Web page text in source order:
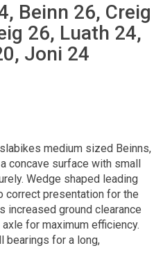
Beinn 26, Creig
26, Luath 24,
Joni 24
medium sized Beinns,
concave surface with small
Wedge shaped leading
correct presentation for the
increased ground clearance
for maximum efficiency.
bearings for a long,